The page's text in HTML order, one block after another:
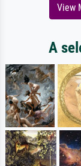
View
A